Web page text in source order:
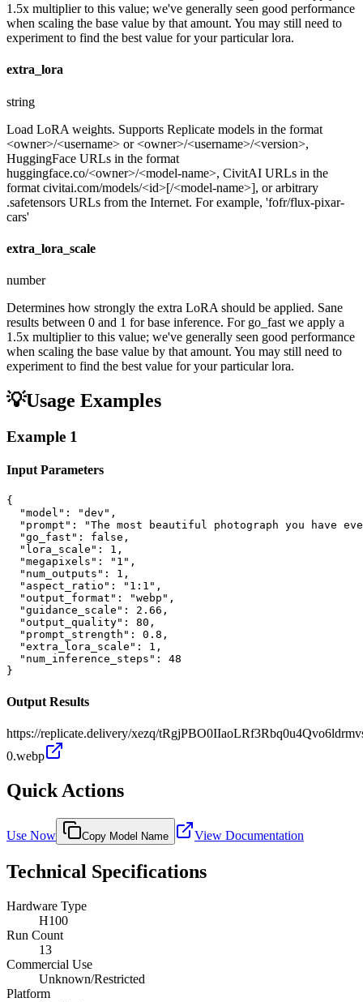
1.5x multiplier to this value; we've generally seen good performance
when scaling the base value by that amount. You may still need to
experiment to find the best value for your particular lora.
extra_lora
string
Load LoRA weights. Supports Replicate models in the format
<owner>/<username> or <owner>/<username>/<version>,
HuggingFace URLs in the format
huggingface.co/<owner>/<model-name>, CivitAI URLs in the
format civitai.com/models/<id>[/<model-name>], or arbitrary
.safetensors URLs from the Internet. For example, 'fofr/flux-pixar-
cars'
extra_lora_scale
number
Determines how strongly the extra LoRA should be applied. Sane
results between 0 and 1 for base inference. For go_fast we apply a
1.5x multiplier to this value; we've generally seen good performance
when scaling the base value by that amount. You may still need to
experiment to find the best value for your particular lora.
💡Usage Examples
Example 1
Input Parameters
{
  "model": "dev",
"prompt": "The most beautiful photograph you have
  "go_fast": false,
  "lora_scale": 1,
  "megapixels": "1",
  "num_outputs": 1,
  "aspect_ratio": "1:1",
  "output_format": "webp",
  "guidance_scale": 2.66,
  "output_quality": 80,
  "prompt_strength": 0.8,
  "extra_lora_scale": 1,
  "num_inference_steps": 48
}
Output Results
https://replicate.delivery/xezq/
0.webp
Quick Actions
Use Now Copy Model Name View Documentation
Technical Specifications
Hardware Type
H100
Run Count
13
Commercial Use
Unknown/Restricted
Platform